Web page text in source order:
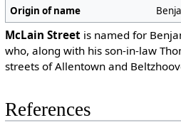
Origin of name
McLain Streetis named for
who, along with his son-in-law
streets of Allentown and
References